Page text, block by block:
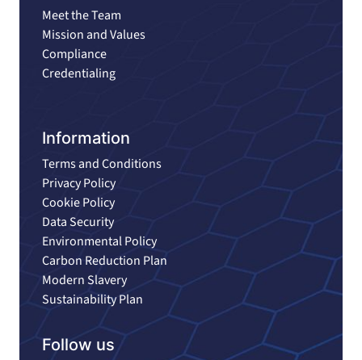
Meet the Team
Mission and Values
Compliance
Credentialing
Information
Terms and Conditions
Privacy Policy
Cookie Policy
Data Security
Environmental Policy
Carbon Reduction Plan
Modern Slavery
Sustainability Plan
Follow us